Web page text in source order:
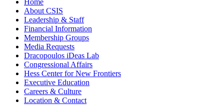
About CSIS
Leadership & Staff
Financial Information
Membership Groups
Media Requests
Dracopoulos iDeas Lab
Congressional Affairs
Hess Center for New Frontiers
Executive Education
Careers & Culture
Location & Contact